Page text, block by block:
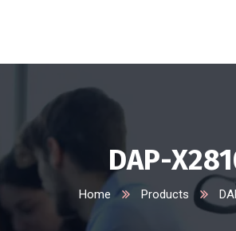
DAP-
Home Products